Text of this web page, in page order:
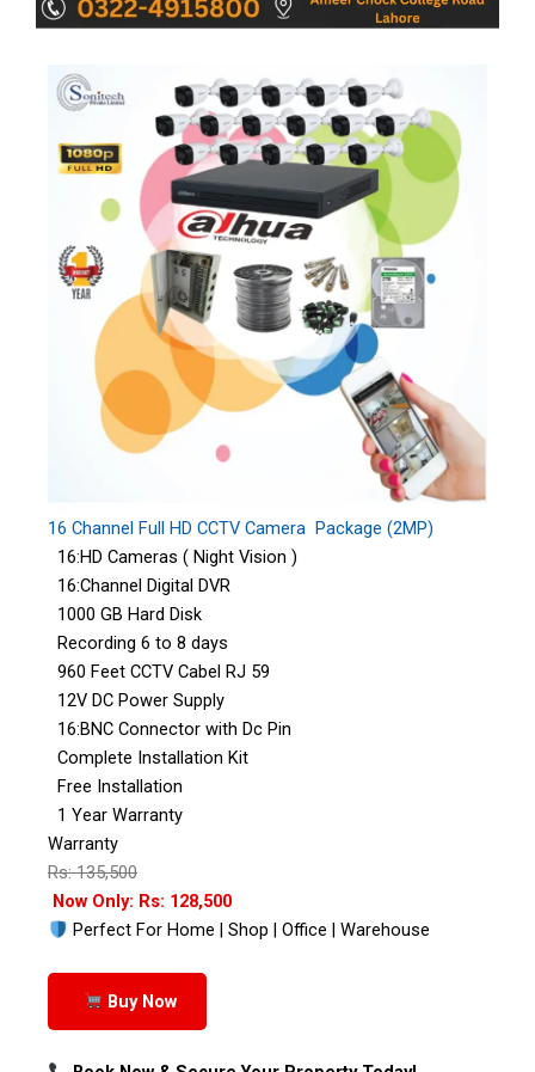
16 Channel Full HD CCTV Camera Package (2MP)
16:HD Cameras ( Night Vision )
16:Channel Digital DVR
1000 GB Hard Disk
Recording 6 to 8 days
960 Feet CCTV Cabel RJ 59
12V DC Power Supply
16:BNC Connector with Dc Pin
Complete Installation Kit
Free Installation
1 Year Warranty
Warranty
Rs: 135,500
Now Only: Rs: 128,500
Perfect For Home | Shop | Office | Warehouse
Buy Now